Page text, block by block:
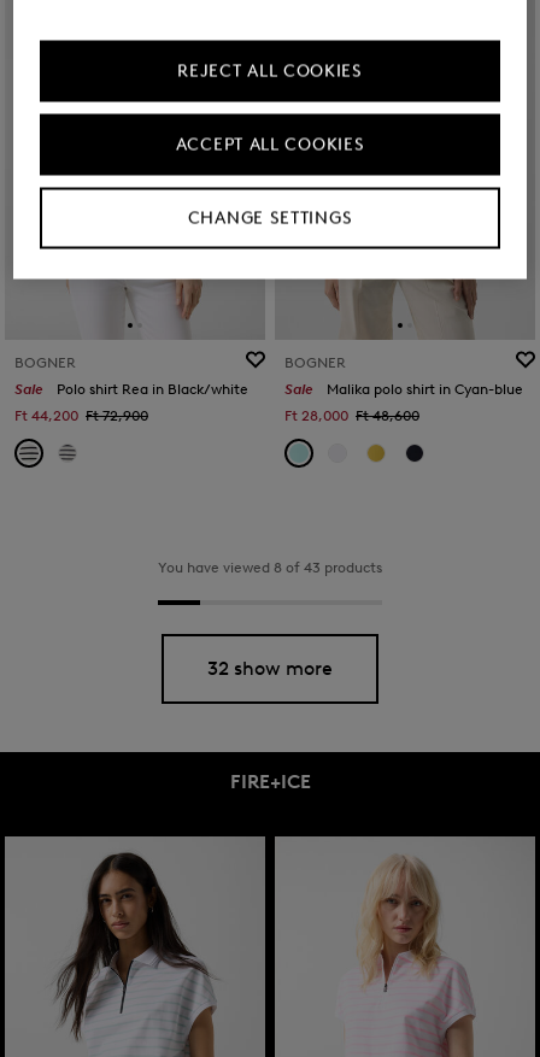
BOGNER
Sale
Polo shirt Rea in Black/white
Ft 44,200 Ft 72,900
BOGNER
Sale
Malika polo shirt in Cyan-blue
Ft 28,000 Ft 48,600
You have viewed 8 of 43 products
32 show more
FIRE+ICE
CHANGE SETTINGS
REJECT ALL COOKIES
ACCEPT ALL COOKIES